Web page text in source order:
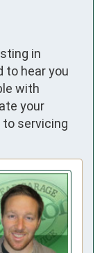
in
to hear you
with
your
servicing